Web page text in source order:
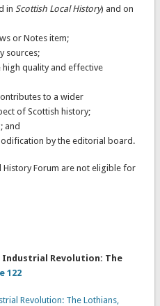
in Scottish Local History) and on
or Notes item;
sources;
high quality and effective
to a wider
of Scottish history;
and
by the editorial board.
History Forum are not eligible for
Industrial Revolution: The
122
Revolution: The Lothians,